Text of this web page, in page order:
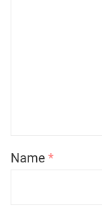
Name *